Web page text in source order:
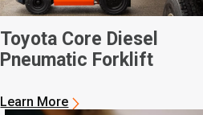
Toyota Core Diesel
Pneumatic Forklift
Learn More